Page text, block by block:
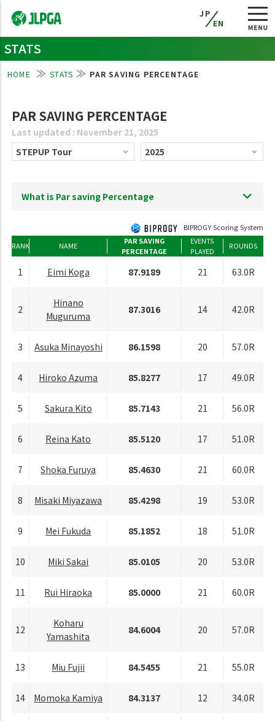
JP
EN
STATS
HOME STATS PAR SAVING PERCENTAGE
PAR SAVING PERCENTAGE
Last updated : November 21, 2025
What is Par saving Percentage
BIPROGY Scoring System
RANK
NAME
PAR SAVING
PERCENTAGE
EVENTS
PLAYED
ROUNDS
1 Eimi Koga 87.9189 21 63.0R
2
Hinano
Muguruma
87.3016 14 42.0R
3 Asuka Minayoshi 86.1598 20 57.0R
4 Hiroko Azuma 85.8277 17 49.0R
5 Sakura Kito 85.7143 21 56.0R
6 Reina Kato 85.5120 17 51.0R
7 Shoka Furuya 85.4630 21 60.0R
8 Misaki Miyazawa 85.4298 19 53.0R
9 Mei Fukuda 85.1852 18 51.0R
10 Miki Sakai 85.0105 20 53.0R
11 Rui Hiraoka 85.0000 21 60.0R
12
Koharu
Yamashita
84.6004 20 57.0R
13 Miu Fujii 84.5455 21 55.0R
14 Momoka Kamiya 84.3137 12 34.0R